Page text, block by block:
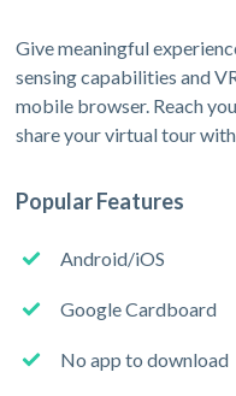
Give meaningful
sensing capabilities and
mobile browser. Reach
share your virtual tour
Popular Features
Android/iOS
Google Cardboard
No app to download